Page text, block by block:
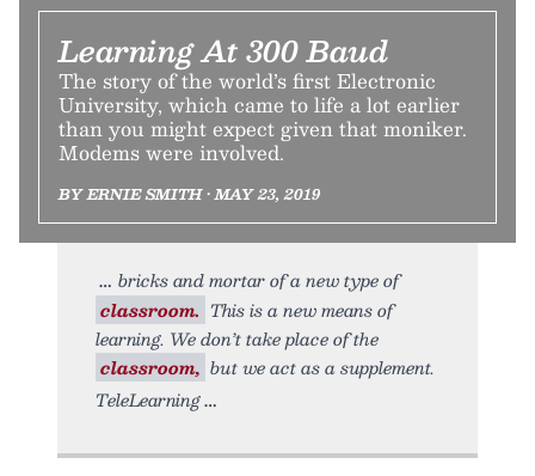
Learning At 300 Baud
The story of the world’s first Electronic
University, which came to life a lot earlier
than you might expect given that moniker.
Modems were involved.
BY ERNIE SMITH • MAY 23, 2019
bricks and mortar of a new type of
classroom. This is a new means of
learning. We don’t take place of the
classroom, but we act as a supplement.
TeleLearning